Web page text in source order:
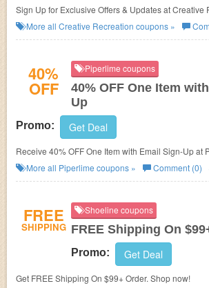
Sign Up for Exclusive Offers & Updates at Creative
More all Creative Recreation coupons »
40%
OFF
Piperlime coupons
40% OFF One Item
Up
Promo: Get Deal
Receive 40% OFF One Item with Email Sign-Up at
More all Piperlime coupons » Comment (0)
FREE
SHIPPING
Shoeline coupons
FREE Shipping On
Promo: Get Deal
Get FREE Shipping On $99+ Order. Shop now!